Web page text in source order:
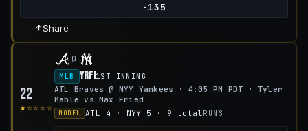
-135
Share +
22
★☆☆☆☆
@
MLB
YRFI1ST INNING
ATL Braves @ NYY Yankees · 4:05 PM PDT · Tyler
Mahle vs Max Fried
MODEL ATL 4 · NYY 5 · 9 total RUNS